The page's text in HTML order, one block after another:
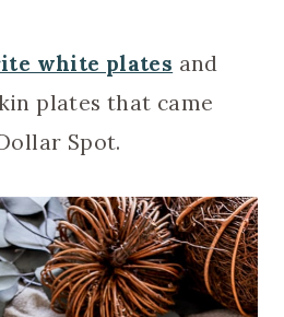
white plates and
plates that came
Spot.